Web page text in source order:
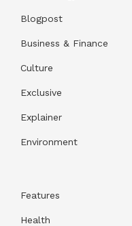
Blogpost
Business & Finance
Culture
Exclusive
Explainer
Environment
Features
Health